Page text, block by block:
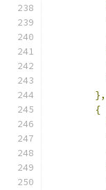
},
{